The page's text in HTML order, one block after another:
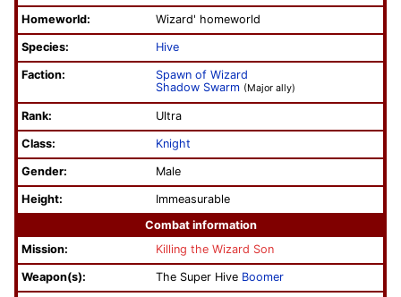
Homeworld: Wizard' homeworld
Species: Hive
Faction:
Spawn of Wizard
Shadow Swarm (Major ally)
Rank: Ultra
Class: Knight
Gender: Male
Height:
Immeasurable
Combat information
Mission:
Killing the Wizard Son
Weapon(s): The Super Hive Boomer